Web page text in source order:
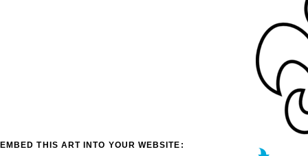
EMBED THIS ART INTO YOUR WEBSITE: